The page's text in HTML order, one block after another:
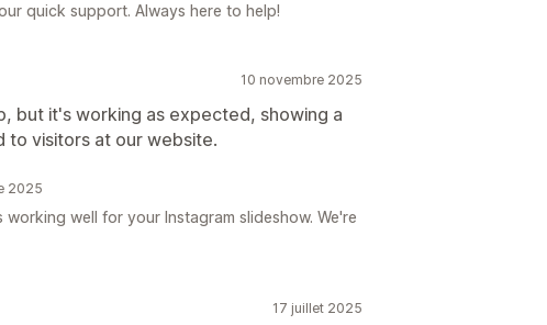
quick support. Always here to help!
10 novembre 2025
but it's working as expected, showing a
to visitors at our website.
2025
well for your Instagram slideshow. We're
17 juillet 2025